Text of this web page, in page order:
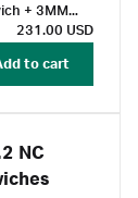
+ 3MM
Pk)231.00 USD
to cart
NC